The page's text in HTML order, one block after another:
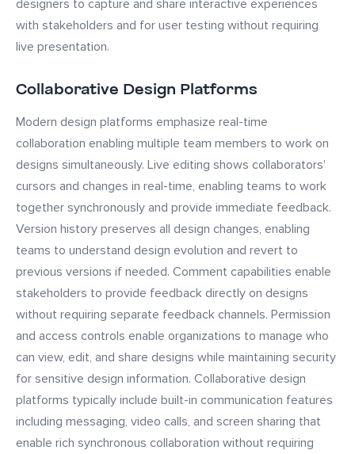
designers to capture and share interactive experiences
with stakeholders and for user testing without requiring
live presentation.
Collaborative Design Platforms
Modern design platforms emphasize real-time
collaboration enabling multiple team members to work on
designs simultaneously. Live editing shows collaborators'
cursors and changes in real-time, enabling teams to work
together synchronously and provide immediate feedback.
Version history preserves all design changes, enabling
teams to understand design evolution and revert to
previous versions if needed. Comment capabilities enable
stakeholders to provide feedback directly on designs
without requiring separate feedback channels. Permission
and access controls enable organizations to manage who
can view, edit, and share designs while maintaining security
for sensitive design information. Collaborative design
platforms typically include built-in communication features
including messaging, video calls, and screen sharing that
enable rich synchronous collaboration without requiring